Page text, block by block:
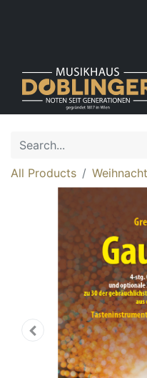
All Products